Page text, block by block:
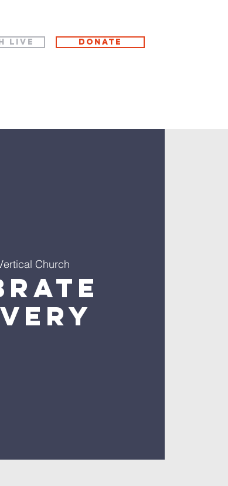
LIVE Donate
Church